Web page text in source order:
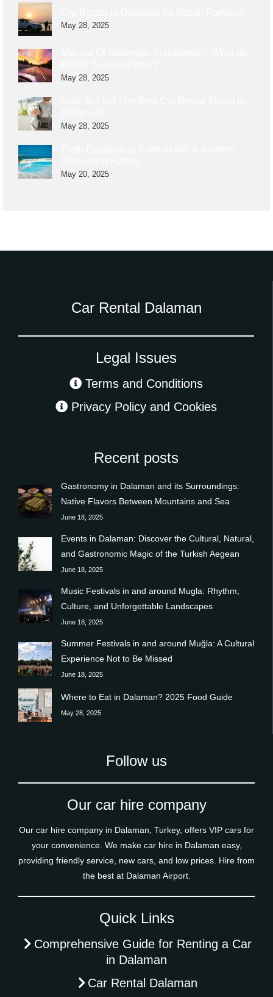
May 28, 2025
May 28, 2025
May 28, 2025
May 20, 2025
Car Rental Dalaman
Legal Issues
Terms and Conditions
Privacy Policy and Cookies
Recent posts
Gastronomy in Dalaman and its Surroundings:
Native Flavors Between Mountains and Sea
June 18, 2025
Events in Dalaman: Discover the Cultural, Natural,
and Gastronomic Magic of the Turkish Aegean
June 18, 2025
Music Festivals in and around Mugla: Rhythm,
Culture, and Unforgettable Landscapes
June 18, 2025
Summer Festivals in and around Muğla: A Cultural
Experience Not to Be Missed
June 18, 2025
Where to Eat in Dalaman? 2025 Food Guide
May 28, 2025
Follow us
Our car hire company
Our car hire company in Dalaman, Turkey, offers VIP cars for
your convenience. We make car hire in Dalaman easy,
providing friendly service, new cars, and low prices. Hire from
the best at Dalaman Airport.
Quick Links
Comprehensive Guide for Renting a Car
in Dalaman
Car Rental Dalaman